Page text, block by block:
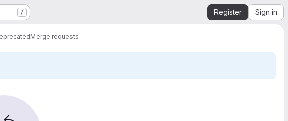
/ Register Sign in
Merge requests